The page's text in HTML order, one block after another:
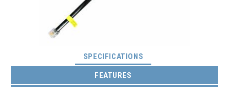
SPECIFICATIONS
FEATURES